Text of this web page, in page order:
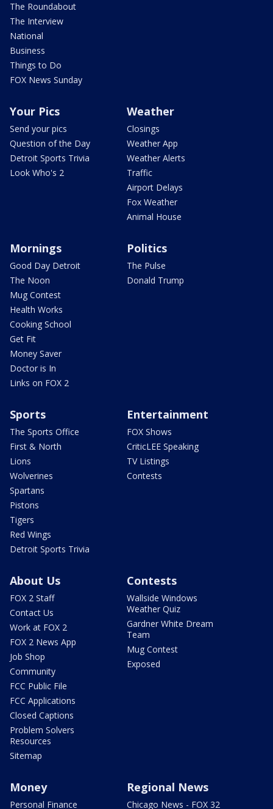
The Roundabout
The Interview
National
Business
Things to Do
FOX News Sunday
Your Pics
Send your pics
Question of the Day
Detroit Sports Trivia
Look Who's 2
Weather
Closings
Weather App
Weather Alerts
Traffic
Airport Delays
Fox Weather
Animal House
Mornings
Good Day Detroit
The Noon
Mug Contest
Health Works
Cooking School
Get Fit
Money Saver
Doctor is In
Links on FOX 2
Politics
The Pulse
Donald Trump
Sports
The Sports Office
First & North
Lions
Wolverines
Spartans
Pistons
Tigers
Red Wings
Detroit Sports Trivia
Entertainment
FOX Shows
CriticLEE Speaking
TV Listings
Contests
About Us
FOX 2 Staff
Contact Us
Work at FOX 2
FOX 2 News App
Job Shop
Community
FCC Public File
FCC Applications
Closed Captions
Problem Solvers
Resources
Sitemap
Contests
Wallside Windows
Weather Quiz
Gardner White Dream
Team
Mug Contest
Exposed
Money
Personal Finance
Regional News
Chicago News - FOX 32